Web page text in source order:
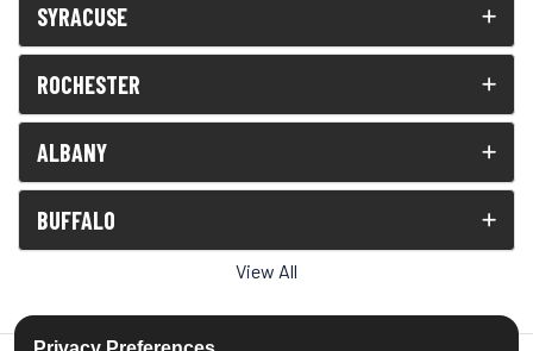
SYRACUSE
ROCHESTER
ALBANY
BUFFALO
View All